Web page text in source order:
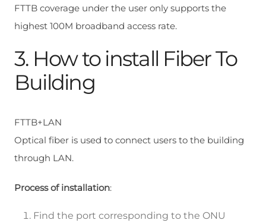
FTTB coverage under the user only supports the
highest 100M broadband access rate.
3. How to install Fiber To
Building
FTTB+LAN
Optical fiber is used to connect users to the building
through LAN.
Process of installation:
Find the port corresponding to the ONU